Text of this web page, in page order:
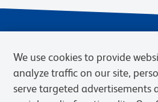
We use cookies to provide
analyze traffic on our site,
serve targeted advertisements